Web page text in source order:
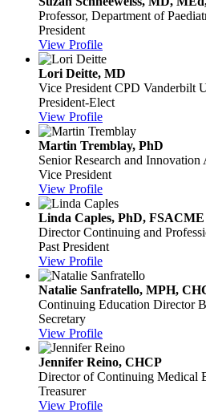
Professor, Department of
President
View Profile
Lori Deitte, MD
Vice President CPD Vanderbilt
President-Elect
View Profile
Martin Tremblay, PhD
Senior Research and Innovation
Vice President
View Profile
Linda Caples, PhD, FSACME
Director Continuing and
Past President
View Profile
Natalie Sanfratello, MPH,
Continuing Education Director
Secretary
View Profile
Jennifer Reino, CHCP
Director of Continuing Medical
Treasurer
View Profile